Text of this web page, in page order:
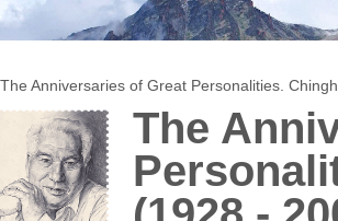
Anniversaries of Great Personalities.
The